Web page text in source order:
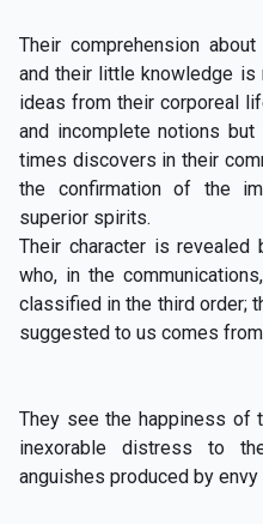
Their comprehension
and their little knowledge is
ideas from their corporeal
and incomplete notions
times discovers in their
the confirmation of the
superior spirits.
Their character is revealed
who, in the
classified in the third order;
suggested to us comes
They see the happiness of
inexorable distress to
anguishes produced by envy